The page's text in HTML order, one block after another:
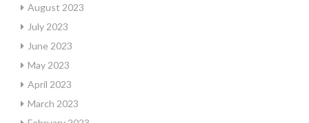
August 2023
July 2023
June 2023
May 2023
April 2023
March 2023